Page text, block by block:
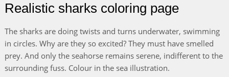
Realistic sharks coloring page
The sharks are doing twists and turns underwater, swimming
in circles. Why are they so excited? They must have smelled
prey. And only the seahorse remains serene, indifferent to the
surrounding fuss. Colour in the sea illustration.